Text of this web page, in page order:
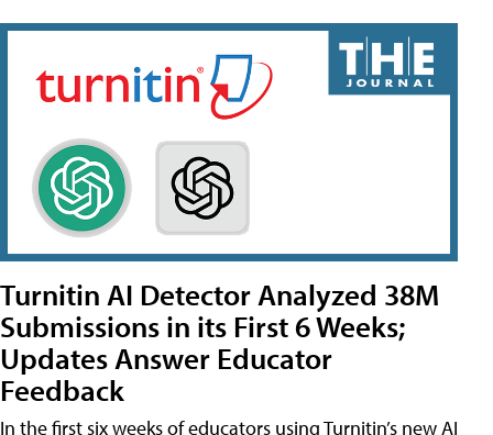
Turnitin AI Detector Analyzed 38M
Submissions in its First 6 Weeks;
Updates Answer Educator
Feedback
In the first six weeks of educators using Turnitin’s new AI